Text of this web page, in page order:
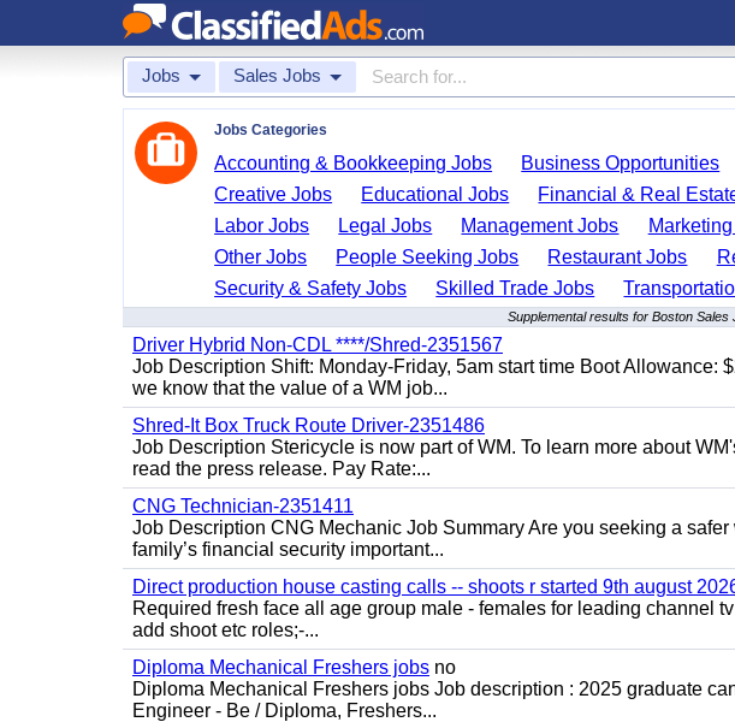
Jobs Sales Jobs
Jobs Categories
Accounting & Bookkeeping Jobs Business Opportunities
Creative Jobs
Educational Jobs Financial & Real
Labor Jobs
Legal Jobs Management Jobs
Other Jobs
People Seeking Jobs Restaurant Jobs
Security & Safety Jobs
Skilled Trade Jobs
Supplemental results for Boston Sales
Driver Hybrid Non-CDL ****/Shred-2351567
Job Description Shift: Monday-Friday, 5am start time Boot Allowance:
we know that the value of a WM job...
Shred-It Box Truck Route Driver-2351486
Job Description Stericycle is now part of WM. To learn more about
read the press release. Pay Rate:...
CNG Technician-2351411
Job Description CNG Mechanic Job Summary Are you seeking a
family’s financial security important...
Direct production house casting calls -- shoots r started 9th august
Required fresh face all age group male - females for leading channel
add shoot etc roles;-...
Diploma Mechanical Freshers jobs no
Diploma Mechanical Freshers jobs Job description : 2025 graduate
Engineer - Be / Diploma, Freshers...